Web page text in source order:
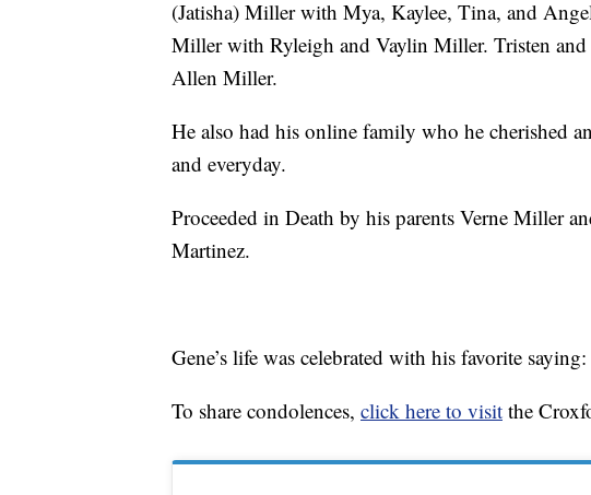
(Jatisha) Miller with Mya, Kaylee, Tina, and
Miller with Ryleigh and Vaylin Miller. Tristen
Allen Miller.
He also had his online family who he cherished
and everyday.
Proceeded in Death by his parents Verne Miller
Martinez.
Gene’s life was celebrated with his favorite
To share condolences, click here to visit the